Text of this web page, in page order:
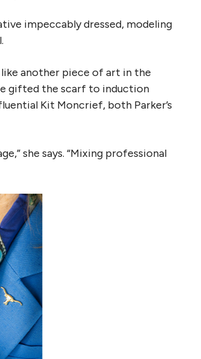
impeccably dressed, modeling
like another piece of art in the
gifted the scarf to induction
Kit Moncrief, both Parker’s
she says. “Mixing professional